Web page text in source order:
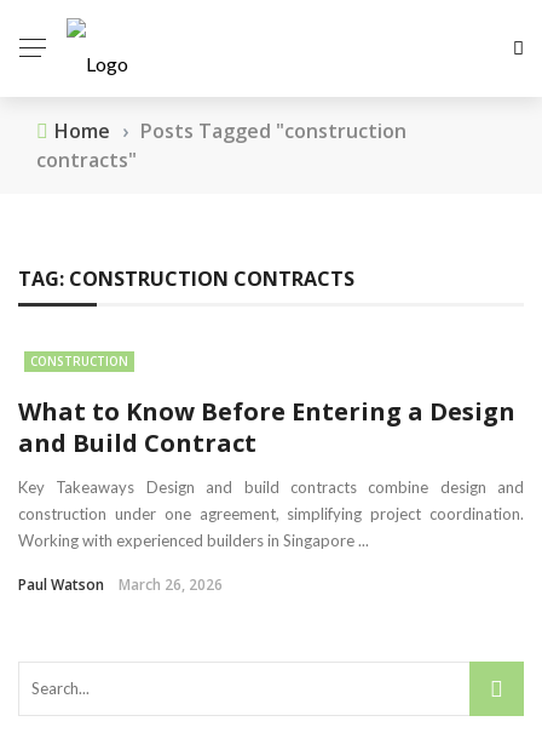
Home › Posts Tagged "construction
contracts"
TAG: CONSTRUCTION CONTRACTS
CONSTRUCTION
What to Know Before Entering a Design
and Build Contract
Key Takeaways Design and build contracts combine design and
construction under one agreement, simplifying project coordination.
Working with experienced builders in Singapore ...
Paul Watson March 26, 2026